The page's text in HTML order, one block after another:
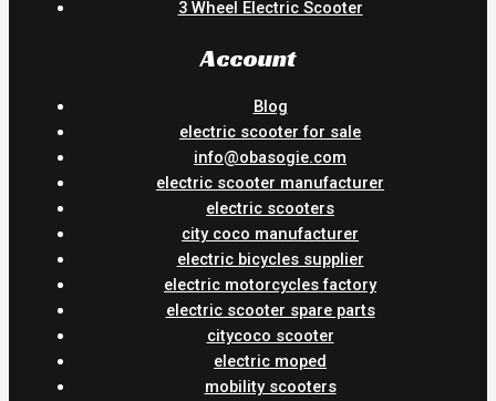
3 Wheel Electric Scooter
Account
Blog
electric scooter for sale
info@obasogie.com
electric scooter manufacturer
electric scooters
city coco manufacturer
electric bicycles supplier
electric motorcycles factory
electric scooter spare parts
citycoco scooter
electric moped
mobility scooters